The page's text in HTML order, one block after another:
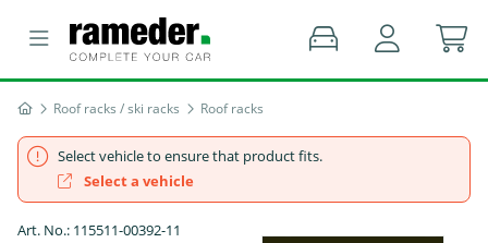
Roof racks / ski racks Roof racks
Select vehicle to ensure that product fits.
Select a vehicle
Art. No.: 115511-00392-11